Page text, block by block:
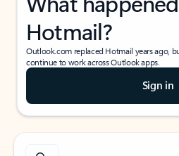
Hotmail?
Outlook.com replaced Hotmail years ago,
continue to work across Outlook apps.
Sign in